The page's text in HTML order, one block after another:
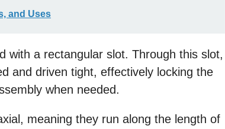
and Uses
with a rectangular slot. Through this slot,
and driven tight, effectively locking the
when needed.
meaning they run along the length of